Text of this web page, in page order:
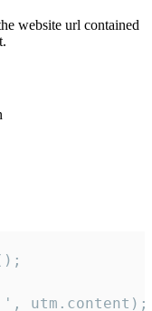
website url contained
', utm.content);